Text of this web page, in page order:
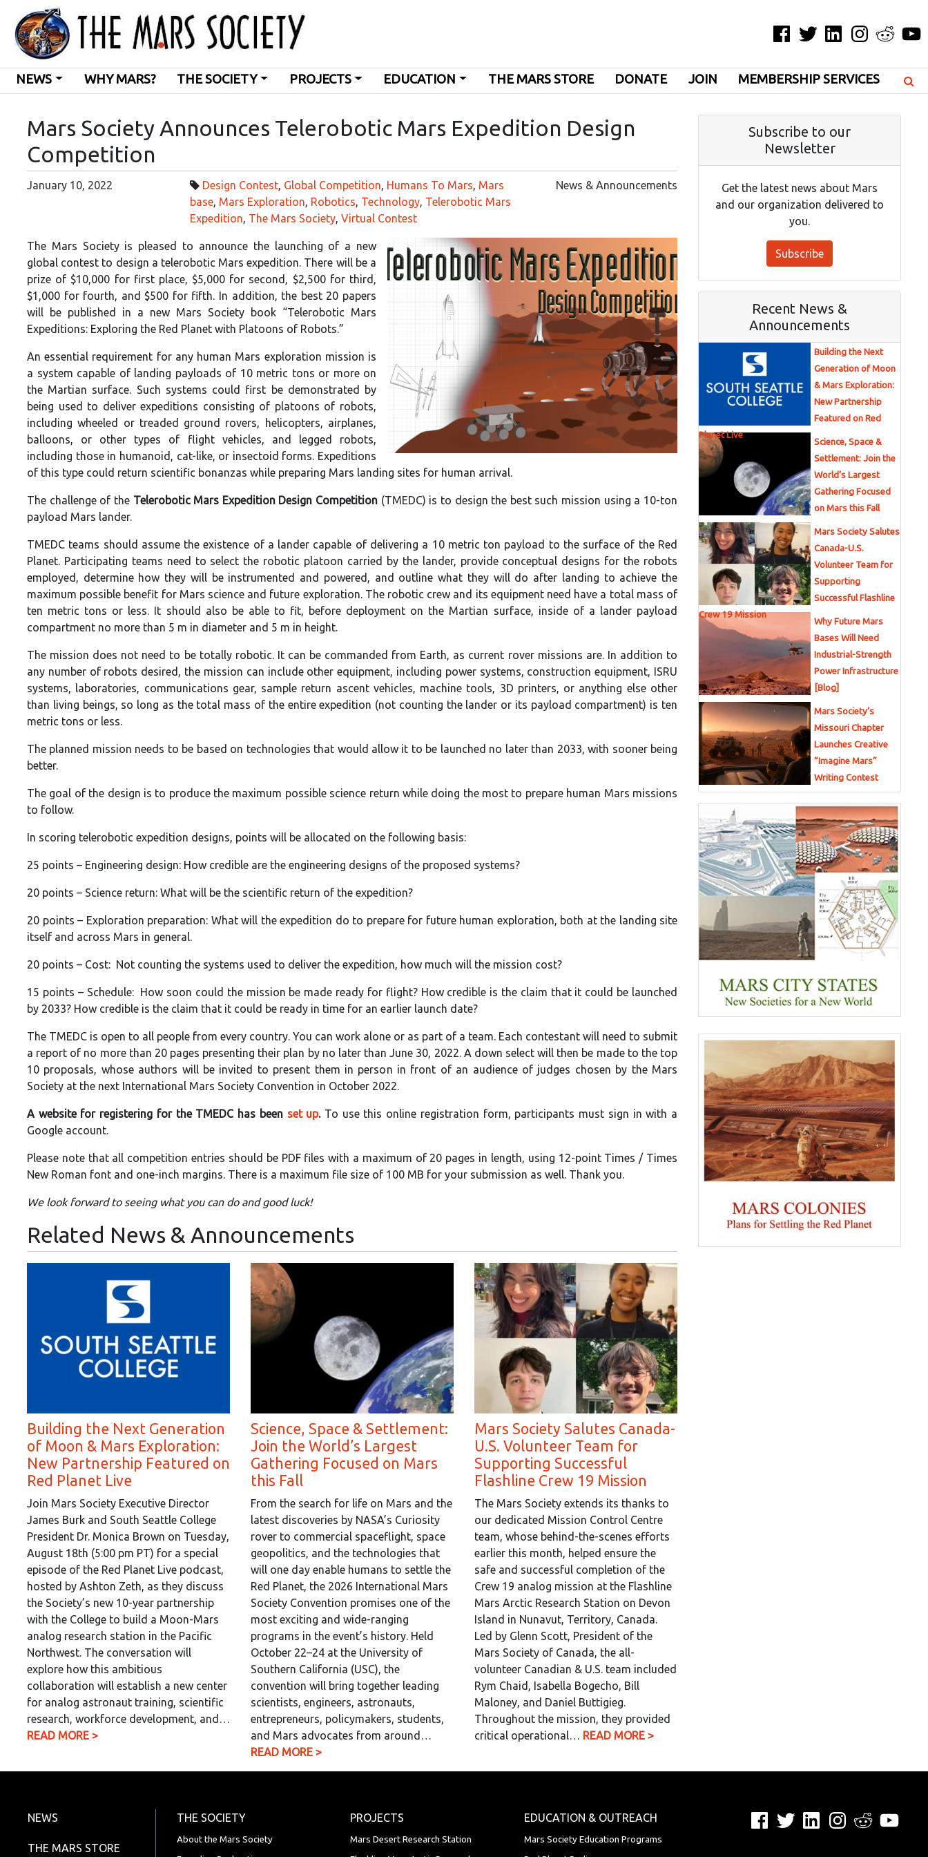
Facebook
TwitterLinkedInInstagramReddit
NEWS WHY MARS? THE SOCIETY PROJECTS EDUCATION THE MARS STORE DONATE JOIN MEMBERSHIP SERVICES
Mars Society Announces Telerobotic Mars Expedition Design
Competition
January 10, 2022 Design Contest, Global Competition, Humans To Mars, Mars
base, Mars Exploration, Robotics, Technology, Telerobotic Mars
Expedition, The Mars Society, Virtual Contest
News & Announcements
The Mars Society is pleased to announce the launching of a new
global contest to design a telerobotic Mars expedition. There will be a
prize of $10,000 for first place, $5,000 for second, $2,500 for third,
$1,000 for fourth, and $500 for fifth. In addition, the best 20 papers
will be published in a new Mars Society book “Telerobotic Mars
Expeditions: Exploring the Red Planet with Platoons of Robots.”
An essential requirement for any human Mars exploration mission is
a system capable of landing payloads of 10 metric tons or more on
the Martian surface. Such systems could first be demonstrated by
being used to deliver expeditions consisting of platoons of robots,
including wheeled or treaded ground rovers, helicopters, airplanes,
balloons, or other types of flight vehicles, and legged robots,
including those in humanoid, cat-like, or insectoid forms. Expeditions
of this type could return scientific bonanzas while preparing Mars landing sites for human arrival.
The challenge of the Telerobotic Mars Expedition Design Competition (TMEDC) is to design the best such mission using a 10-ton
payload Mars lander.
TMEDC teams should assume the existence of a lander capable of delivering a 10 metric ton payload to the surface of the Red
Planet. Participating teams need to select the robotic platoon carried by the lander, provide conceptual designs for the robots
employed, determine how they will be instrumented and powered, and outline what they will do after landing to achieve the
maximum possible benefit for Mars science and future exploration. The robotic crew and its equipment need have a total mass of
ten metric tons or less. It should also be able to fit, before deployment on the Martian surface, inside of a lander payload
compartment no more than 5 m in diameter and 5 m in height.
The mission does not need to be totally robotic. It can be commanded from Earth, as current rover missions are. In addition to
any number of robots desired, the mission can include other equipment, including power systems, construction equipment, ISRU
systems, laboratories, communications gear, sample return ascent vehicles, machine tools, 3D printers, or anything else other
than living beings, so long as the total mass of the entire expedition (not counting the lander or its payload compartment) is ten
metric tons or less.
The planned mission needs to be based on technologies that would allow it to be launched no later than 2033, with sooner being
better.
The goal of the design is to produce the maximum possible science return while doing the most to prepare human Mars missions
to follow.
In scoring telerobotic expedition designs, points will be allocated on the following basis:
25 points – Engineering design: How credible are the engineering designs of the proposed systems?
20 points – Science return: What will be the scientific return of the expedition?
20 points – Exploration preparation: What will the expedition do to prepare for future human exploration, both at the landing site
itself and across Mars in general.
20 points – Cost: Not counting the systems used to deliver the expedition, how much will the mission cost?
15 points – Schedule: How soon could the mission be made ready for flight? How credible is the claim that it could be launched
by 2033? How credible is the claim that it could be ready in time for an earlier launch date?
The TMEDC is open to all people from every country. You can work alone or as part of a team. Each contestant will need to submit
a report of no more than 20 pages presenting their plan by no later than June 30, 2022. A down select will then be made to the top
10 proposals, whose authors will be invited to present them in person in front of an audience of judges chosen by the Mars
Society at the next International Mars Society Convention in October 2022.
A website for registering for the TMEDC has been set up.To use this online registration form, participants must sign in with a
Google account.
Please note that all competition entries should be PDF files with a maximum of 20 pages in length, using 12-point Times / Times
New Roman font and one-inch margins. There is a maximum file size of 100 MB for your submission as well. Thank you.
We look forward to seeing what you can do and good luck!
Related News & Announcements
Building the Next Generation
of Moon & Mars Exploration:
New Partnership Featured on
Red Planet Live
Join Mars Society Executive Director
James Burk and South Seattle College
President Dr. Monica Brown on Tuesday,
August 18th (5:00 pm PT) for a special
episode of the Red Planet Live podcast,
hosted by Ashton Zeth, as they discuss
the Society’s new 10-year partnership
with the College to build a Moon-Mars
analog research station in the Pacific
Northwest. The conversation will
explore how this ambitious
collaboration will establish a new center
for analog astronaut training, scientific
research, workforce development, and…
READ MORE >
Science, Space & Settlement:
Join the World’s Largest
Gathering Focused on Mars
this Fall
From the search for life on Mars and the
latest discoveries by NASA’s Curiosity
rover to commercial spaceflight, space
geopolitics, and the technologies that
will one day enable humans to settle the
Red Planet, the 2026 International Mars
Society Convention promises one of the
most exciting and wide-ranging
programs in the event’s history. Held
October 22–24 at the University of
Southern California (USC), the
convention will bring together leading
scientists, engineers, astronauts,
entrepreneurs, policymakers, students,
and Mars advocates from around…
READ MORE >
Mars Society Salutes Canada-
U.S. Volunteer Team for
Supporting Successful
Flashline Crew 19 Mission
The Mars Society extends its thanks to
our dedicated Mission Control Centre
team, whose behind-the-scenes efforts
earlier this month, helped ensure the
safe and successful completion of the
Crew 19 analog mission at the Flashline
Mars Arctic Research Station on Devon
Island in Nunavut, Territory, Canada.
Led by Glenn Scott, President of the
Mars Society of Canada, the all-
volunteer Canadian & U.S. team included
Rym Chaid, Isabella Bogecho, Bill
Maloney, and Daniel Buttigieg.
Throughout the mission, they provided
critical operational… READ MORE >
Subscribe to our
Newsletter
Get the latest news about Mars
and our organization delivered to
you.
Subscribe
Recent News &
Announcements
Building the Next
Generation of Moon
& Mars Exploration:
New Partnership
Featured on Red
Planet Live
Science, Space &
Settlement: Join the
World’s Largest
Gathering Focused
on Mars this Fall
Mars Society Salutes
Canada-U.S.
Volunteer Team for
Supporting
Successful Flashline
Crew 19 Mission
Why Future Mars
Bases Will Need
Industrial-Strength
Power Infrastructure
[Blog]
Mars Society’s
Missouri Chapter
Launches Creative
“Imagine Mars”
Writing Contest
NEWS
THE MARS STORE
THE SOCIETY
About the Mars Society
PROJECTS
Mars Desert Research Station
EDUCATION & OUTREACH
Mars Society Education Programs
FacebookTwitter LinkedInInstagramReddit